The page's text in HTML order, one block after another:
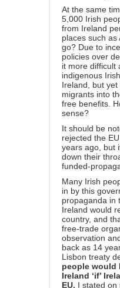
At the same
5,000 Irish
from Ireland
places such as
go? Due to
policies over
it more difficult
indigenous
Ireland, but
migrants into
free benefits.
sense?
It should be
rejected the
years ago, but
down their
funded-
Many Irish
in by this
propaganda in
Ireland would
country, and
free-trade
observation
back as 14
Lisbon treaty
people would
Ireland ‘if’
EU. I stated on